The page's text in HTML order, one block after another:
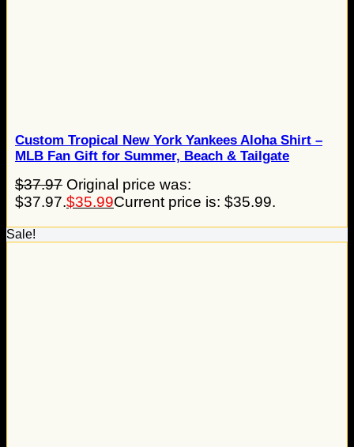
Custom Tropical New York Yankees Aloha Shirt –
MLB Fan Gift for Summer, Beach & Tailgate
$37.97 Original price was:
$37.97.$35.99Current price is: $35.99.
Sale!